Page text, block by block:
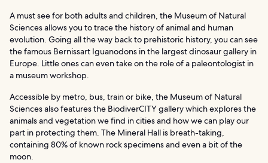
A must see for both adults and children, the Museum of Natural
Sciences allows you to trace the history of animal and human
evolution. Going all the way back to prehistoric history, you can see
the famous Bernissart Iguanodons in the largest dinosaur gallery in
Europe. Little ones can even take on the role of a paleontologist in
a museum workshop.
Accessible by metro, bus, train or bike, the Museum of Natural
Sciences also features the BiodiverCITY gallery which explores the
animals and vegetation we find in cities and how we can play our
part in protecting them. The Mineral Hall is breath-taking,
containing 80% of known rock specimens and even a bit of the
moon.